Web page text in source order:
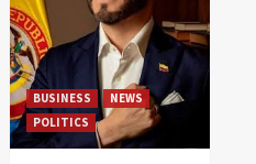
BUSINESS
NEWS
POLITICS